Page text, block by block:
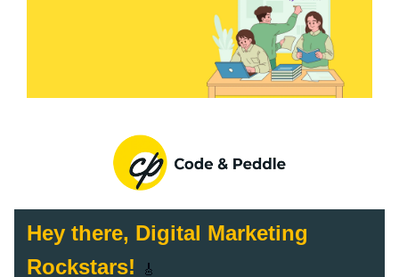
Hey there, Digital Marketing
Rockstars!
🎸